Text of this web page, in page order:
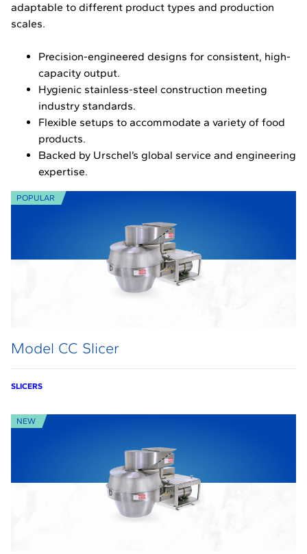
adaptable to different product types and production
scales.
Precision-engineered designs for consistent, high-
capacity output.
Hygienic stainless-steel construction meeting
industry standards.
Flexible setups to accommodate a variety of food
products.
Backed by Urschel’s global service and engineering
expertise.
POPULAR
Model CC Slicer
SLICERS
NEW